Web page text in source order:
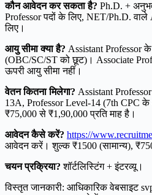
कौन आवेदन कर सकता है? Ph.D. +
Professor पदों के लिए, NET/Ph.D. वाले
लिए।
आयु सीमा क्या है? Assistant Professor
(OBC/SC/ST को छूट)। Associate
ऊपरी आयु सीमा नहीं।
वेतन कितना मिलेगा? Assistant
13A, Professor Level-14 (7th CPC
₹75,000 से ₹1,90,000 प्रति माह है।
आवेदन कैसे करें? https://
आवेदन करें। शुल्क ₹1500 (सामान्य),
चयन प्रक्रिया? शॉर्टलिस्टिंग + इंटरव्यू।
विस्तृत जानकारी: आधिकारिक वेबसाइट